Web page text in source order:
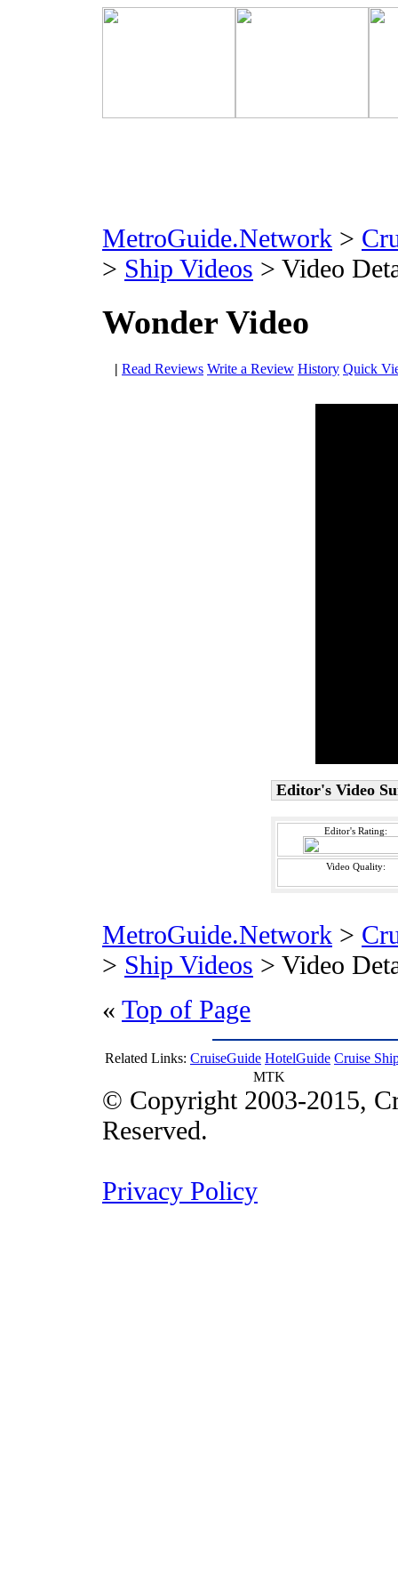
MetroGuide.Network >
> Ship Videos > Video
Wonder Video
| Read Reviews Write a Review History Quick
Editor's Video
Editor's Rating:
Video Quality:
MetroGuide.Network >
> Ship Videos > Video
« Top of Page
Related Links: CruiseGuide HotelGuide Cruise
MTK
© Copyright 2003-2015,
Reserved.
Privacy Policy